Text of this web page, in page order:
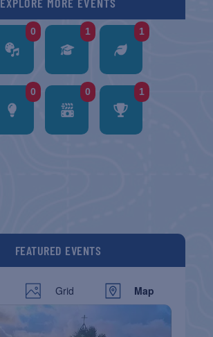
0 1 1
0 0 1
FEATURED EVENTS
Grid Map